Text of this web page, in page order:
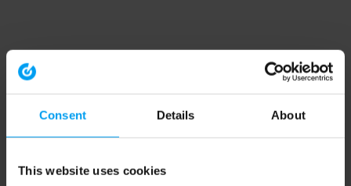
Consent Details About
This website uses cookies